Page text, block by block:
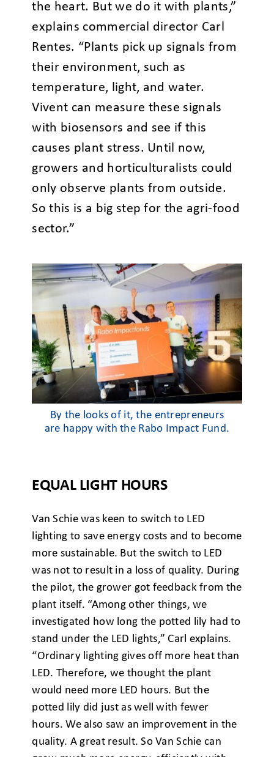
the heart. But we do it with plants,”
explains commercial director Carl
Rentes. “Plants pick up signals from
their environment, such as
temperature, light, and water.
Vivent can measure these signals
with biosensors and see if this
causes plant stress. Until now,
growers and horticulturalists could
only observe plants from outside.
So this is a big step for the agri-food
sector.”
By the looks of it, the entrepreneurs
are happy with the Rabo Impact Fund.
EQUAL LIGHT HOURS
Van Schie was keen to switch to LED
lighting to save energy costs and to become
more sustainable. But the switch to LED
was not to result in a loss of quality. During
the pilot, the grower got feedback from the
plant itself. “Among other things, we
investigated how long the potted lily had to
stand under the LED lights,” Carl explains.
“Ordinary lighting gives off more heat than
LED. Therefore, we thought the plant
would need more LED hours. But the
potted lily did just as well with fewer
hours. We also saw an improvement in the
quality. A great result. So Van Schie can